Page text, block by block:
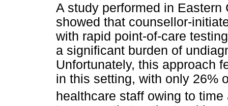
A study performed in
showed that counsellor-
with rapid point-of-care
a significant burden of
Unfortunately, this approach
in this setting, with only 26%
healthcare staff owing to